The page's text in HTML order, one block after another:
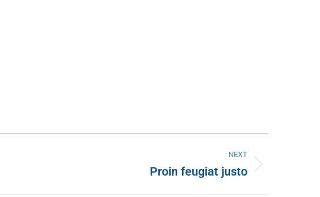
NEXT
Proin feugiat justo